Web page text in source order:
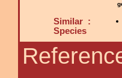
Similar :
Species